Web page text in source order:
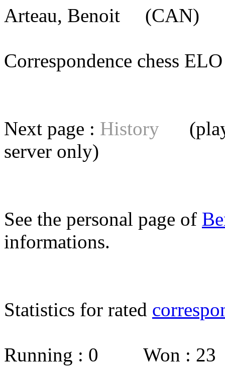
Arteau, Benoit (CAN)
Correspondence chess
Next page : History
server only)
See the personal page of
informations.
Statistics for rated
Running : 0 Won :